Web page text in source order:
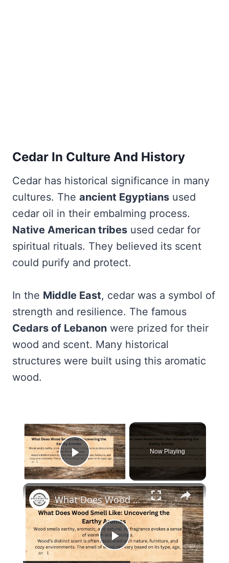
Cedar In Culture And History
Cedar has historical significance in many
cultures. The ancient Egyptians used
cedar oil in their embalming process.
Native American tribes used cedar for
spiritual rituals. They believed its scent
could purify and protect.
In the Middle East, cedar was a symbol of
strength and resilience. The famous
Cedars of Lebanon were prized for their
wood and scent. Many historical
structures were built using this aromatic
wood.
×
Play Video
Now Playing
×
Play
What Does Wood Smell Like: Uncovering the Earthy Aromas